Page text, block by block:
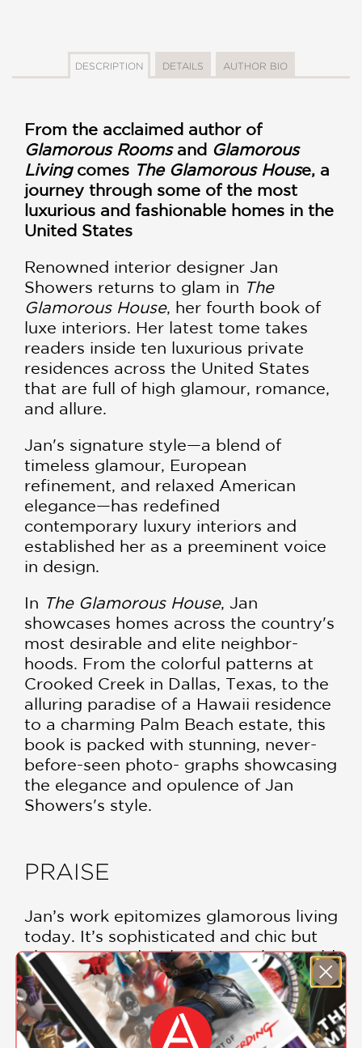
DESCRIPTION DETAILS AUTHOR BIO
From the acclaimed author of
Glamorous Roomsand Glamorous
Livingcomes The Glamorous House, a
journey through some of the most
luxurious and fashionable homes in the
United States
Renowned interior designer Jan
Showers returns to glam in The
Glamorous House, her fourth book of
luxe interiors. Her latest tome takes
readers inside ten luxurious private
residences across the United States
that are full of high glamour, romance,
and allure.
Jan's signature style—a blend of
timeless glamour, European
refinement, and relaxed American
elegance—has redefined
contemporary luxury interiors and
established her as a preeminent voice
in design.
In The Glamorous House, Jan
showcases homes across the country's
most desirable and elite neighbor-
hoods. From the colorful patterns at
Crooked Creek in Dallas, Texas, to the
alluring paradise of a Hawaii residence
to a charming Palm Beach estate, this
book is packed with stunning, never-
before-seen photo- graphs showcasing
the elegance and opulence of Jan
Showers's style.
PRAISE
Jan’s work epitomizes glamorous living
today. It’s sophisticated and chic but
also warm and welcoming—what could
better define luxurious design? This
book is a treasure, and so is Jan
herself!
—Steele Marcoux, Veranda